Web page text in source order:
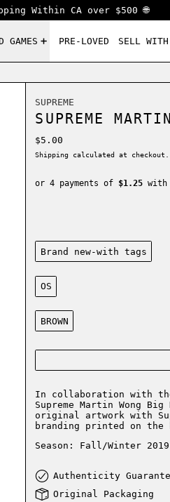
Within CA over $500 🌐
GAMES PRE-LOVED SELL WITH
SUPREME
SUPREME
Regular price
$5.00
Shipping calculated at checkout.
or 4 payments of $1.25
Condition:
Brand new-with tags
Size:
OS
Color:
BROWN
In collaboration with
Supreme Martin Wong
original artwork with
branding printed on the
Season: Fall/Winter 2019
Authenticity
Original Packaging